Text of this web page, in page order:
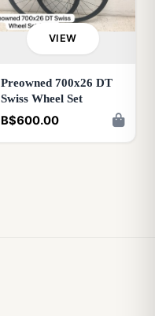
VIEW
Preowned 700x26 DT
Swiss Wheel Set
B$600.00